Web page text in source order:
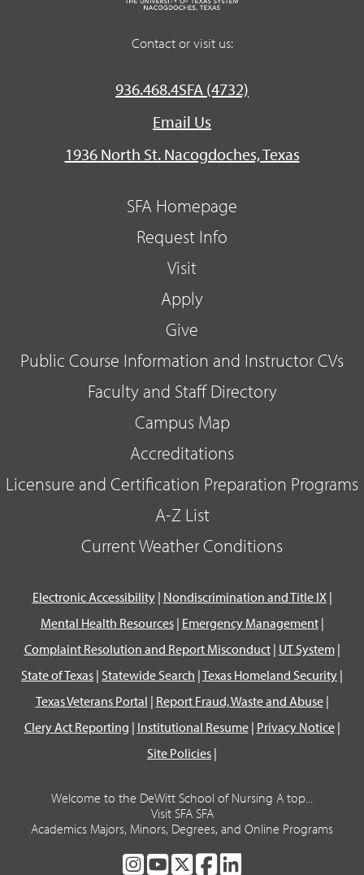
Contact or visit us:
936.468.4SFA (4732)
Email Us
1936 North St. Nacogdoches, Texas
SFA Homepage
Request Info
Visit
Apply
Give
Public Course Information and Instructor CVs
Faculty and Staff Directory
Campus Map
Accreditations
Licensure and Certification Preparation Programs
A-Z List
Current Weather Conditions
Electronic Accessibility| Nondiscrimination and Title IX|
Mental Health Resources| Emergency Management|
Complaint Resolution and Report Misconduct| UT System|
State of Texas | Statewide Search |Texas Homeland Security |
Texas Veterans Portal | Report Fraud, Waste and Abuse|
Clery Act Reporting | Institutional Resume| Privacy Notice|
Site Policies |
Welcome to the DeWitt School of Nursing A top...
Visit SFA SFA
Academics Majors, Minors, Degrees, and Online Programs
SFASFASFASFA